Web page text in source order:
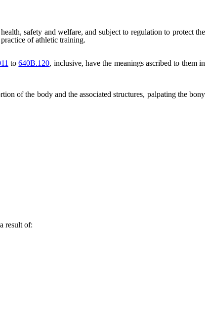
safety and welfare, and subject to regulation to protect the
of athletic training.
to640B.120, inclusive, have the meanings ascribed to them in
of the body and the associated structures, palpating the bony
result of: